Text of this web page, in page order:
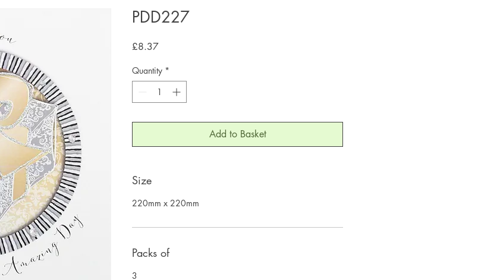
PDD227
£8.37Price
Quantity *
Add to Basket
Size
220mm x 220mm
Packs of
3